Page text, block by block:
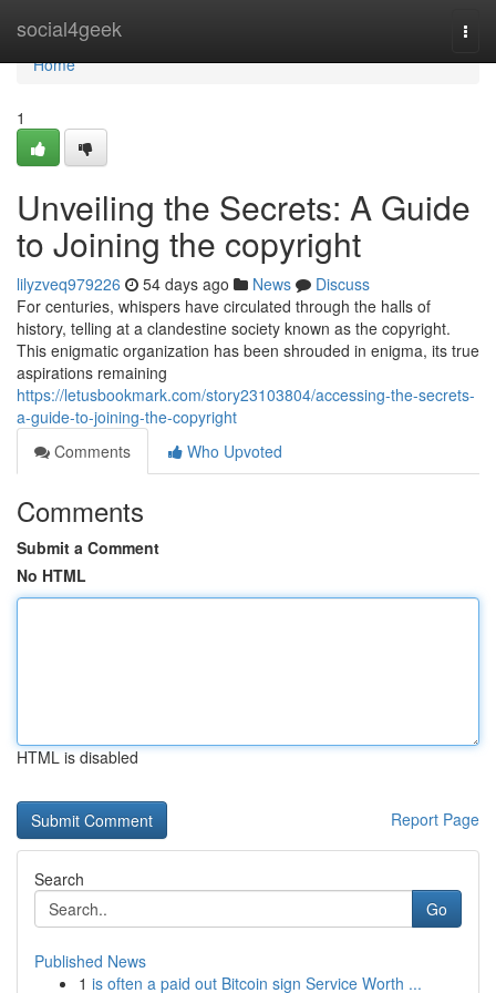
social4geek
Home
Home
1
Unveiling the Secrets: A Guide
to Joining the copyright
lilyzveq979226 54 days ago News
Discuss
For centuries, whispers have circulated through the halls of
history, telling at a clandestine society known as the copyright.
This enigmatic organization has been shrouded in enigma, its true
aspirations remaining
https://letusbookmark.com/story23103804/accessing-the-secrets-
a-guide-to-joining-the-copyright
Comments
Who Upvoted
Comments
Submit a Comment
No HTML
HTML is disabled
Report Page
Search
Go
Published News
1 is often a paid out Bitcoin sign Service Worth ...